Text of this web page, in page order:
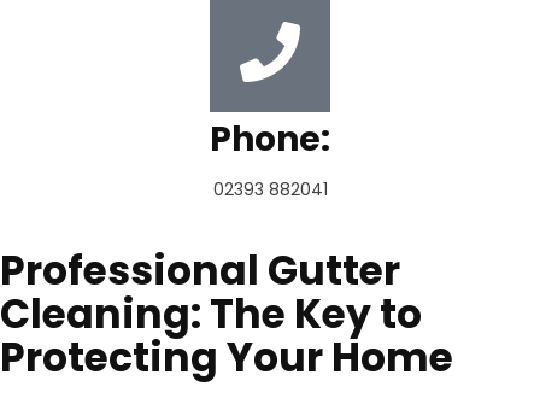
Phone:
02393 882041
Professional Gutter
Cleaning: The Key to
Protecting Your Home